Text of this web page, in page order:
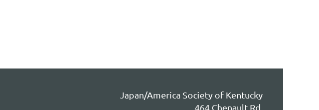
Japan/America Society of Kentucky
464 Chenault Rd.